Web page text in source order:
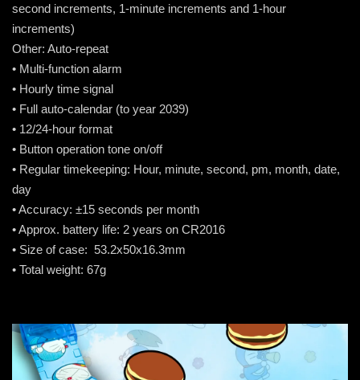
second increments, 1-minute increments and 1-hour
increments)
Other: Auto-repeat
• Multi-function alarm
• Hourly time signal
• Full auto-calendar (to year 2039)
• 12/24-hour format
• Button operation tone on/off
• Regular timekeeping: Hour, minute, second, pm, month, date,
day
• Accuracy: ±15 seconds per month
• Approx. battery life: 2 years on CR2016
• Size of case: 53.2x50x16.3mm
• Total weight: 67g